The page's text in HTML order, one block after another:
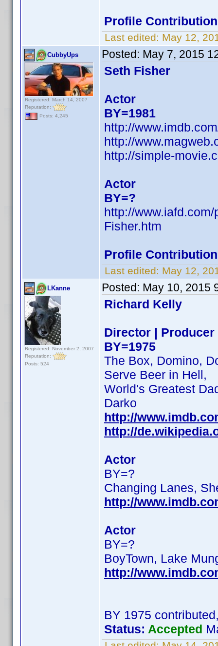
Profile
Last edited: May 12,
CubbyUps
Registered: March 14, 2007
Reputation:
Posts: 4,245
Posted: May 7, 2015
Seth Fisher
Actor
BY=1981
http://
http://
http://simple-
Actor
BY=?
http://
Fisher.htm
Profile
Last edited: May 12,
LKanne
Registered: November 2, 2007
Reputation:
Posts: 524
Posted: May 10, 2015
Richard Kelly
Director | Producer
BY=1975
The Box, Domino,
Serve Beer in Hell,
World's Greatest
Darko
http://
http://
Actor
BY=?
Changing Lanes,
http://
Actor
BY=?
BoyTown, Lake
http://
BY 1975
Status: Accepted